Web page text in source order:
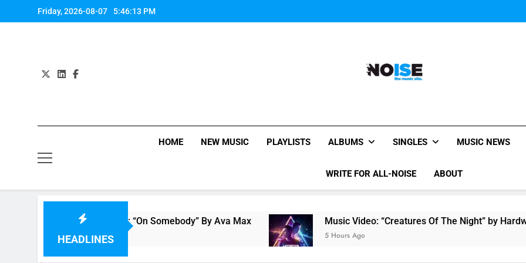
to
Friday, 2026-08-07 5:46:14 PM
Music Video: “Creatures
Evvie McKinney : Single
All-Noise
HOME NEW MUSIC PLAYLISTS ALBUMS SINGLES MUSIC NEWS
WRITE FOR ALL-NOISE ABOUT
HEADLINES
Single Review: “On Somebody” By Ava Max
5 Hours Ago
Music Video: “Creatures Of The Night” by Hardwell Ft.
5 Hours Ago